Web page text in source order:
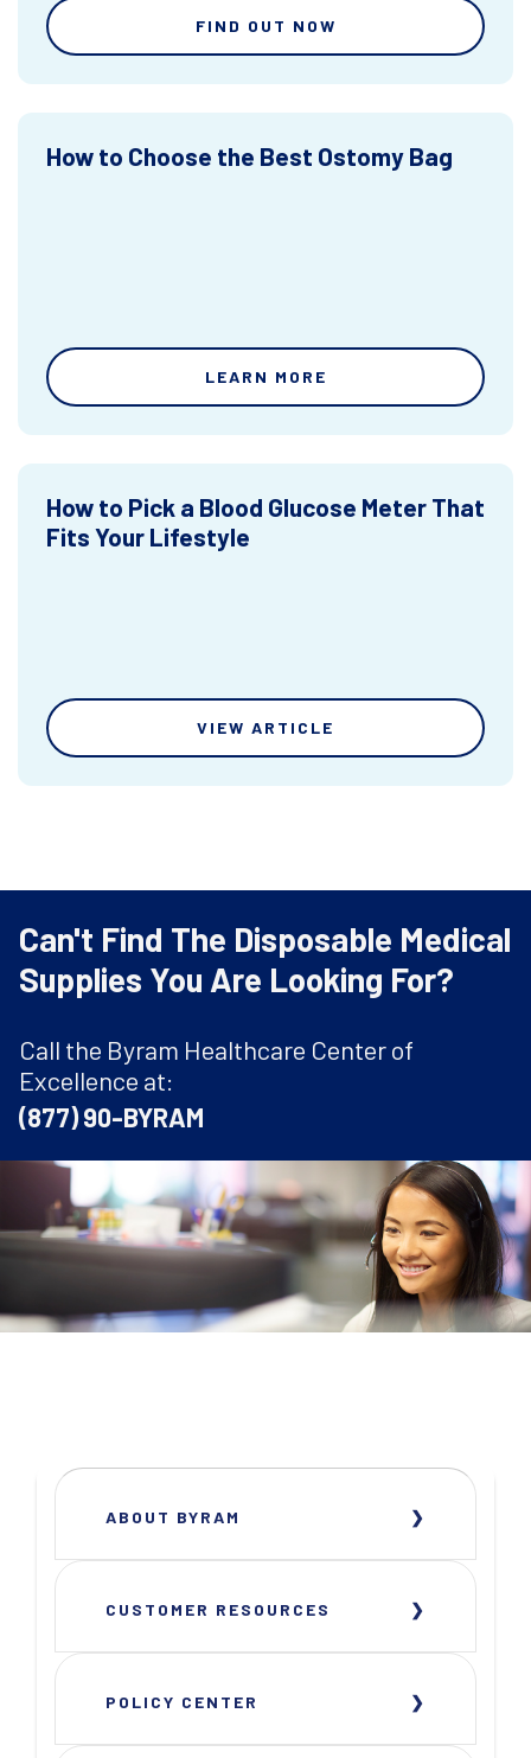
FIND OUT NOW
How to Choose the Best Ostomy Bag
LEARN MORE
How to Pick a Blood Glucose Meter That
Fits Your Lifestyle
VIEW ARTICLE
Can't Find The Disposable Medical
Supplies You Are Looking For?
Call the Byram Healthcare Center of
Excellence at:
(877) 90-BYRAM
ABOUT BYRAM
CUSTOMER RESOURCES
POLICY CENTER